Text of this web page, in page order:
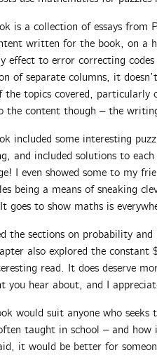
is a collection of essays from
written for the book, on a
effect to error correcting
of separate columns, it
the topics covered, particularly
the content though – the
included some interesting
and included solutions to
I even showed some to my
being a means of sneaking
goes to show maths is
the sections on probability
also explored the constant
read. It does deserve
you hear about, and I
would suit anyone who
taught in school – and
it would be better for